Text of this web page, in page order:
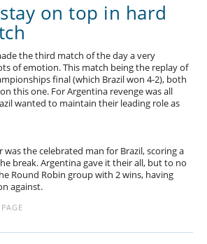
on top in hard
the third match of the day a very
of emotion. This match being the replay of
final (which Brazil won 4-2), both
this one. For Argentina revenge was all
wanted to maintain their leading role as
was the celebrated man for Brazil, scoring a
break. Argentina gave it their all, but to no
Round Robin group with 2 wins, having
against.